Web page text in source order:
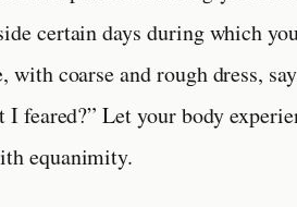
certain days during which
with coarse and rough dress,
feared?” Let your body
equanimity.